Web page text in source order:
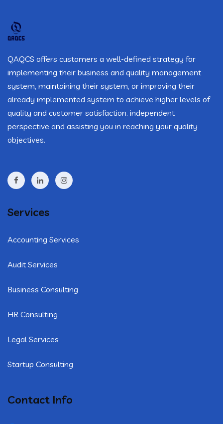
QAQCS offers customers a well-defined strategy for
implementing their business and quality management
system, maintaining their system, or improving their
already implemented system to achieve higher levels of
quality and customer satisfaction. independent
perspective and assisting you in reaching your quality
objectives.
Services
Accounting Services
Audit Services
Business Consulting
HR Consulting
Legal Services
Startup Consulting
Contact Info